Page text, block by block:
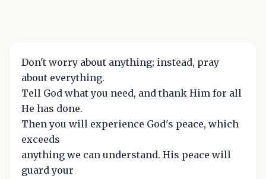
Don't worry about anything; instead, pray
about everything.
Tell God what you need, and thank Him for all
He has done.
Then you will experience God's peace, which
exceeds
anything we can understand. His peace will
guard your